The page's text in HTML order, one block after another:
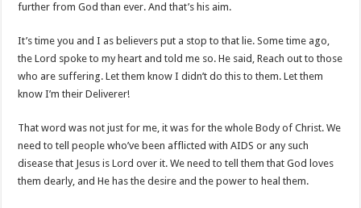
further from God than ever. And that’s his aim.
It’s time you and I as believers put a stop to that lie. Some time ago,
the Lord spoke to my heart and told me so. He said, Reach out to those
who are suffering. Let them know I didn’t do this to them. Let them
know I’m their Deliverer!
That word was not just for me, it was for the whole Body of Christ. We
need to tell people who’ve been afflicted with AIDS or any such
disease that Jesus is Lord over it. We need to tell them that God loves
them dearly, and He has the desire and the power to heal them.